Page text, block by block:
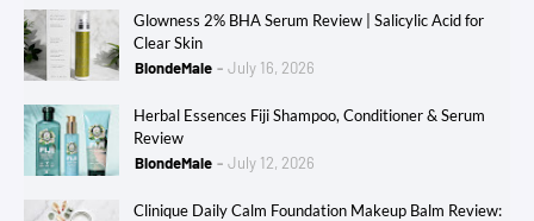
Glowness 2% BHA Serum Review | Salicylic Acid for
Clear Skin
BlondeMale
July 16, 2026
Herbal Essences Fiji Shampoo, Conditioner & Serum
Review
BlondeMale
July 12, 2026
Clinique Daily Calm Foundation Makeup Balm Review: